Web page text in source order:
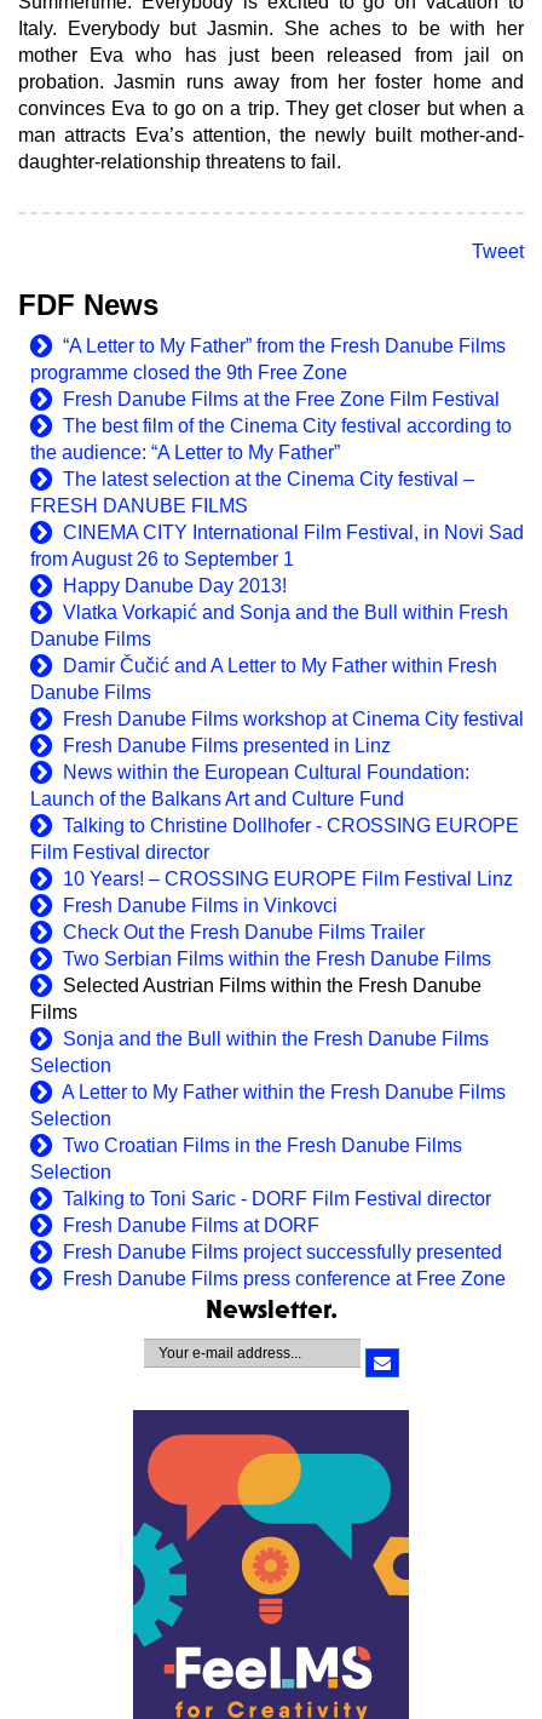
Italy. Everybody but Jasmin. She aches to be with her
mother Eva who has just been released from jail on
probation. Jasmin runs away from her foster home and
convinces Eva to go on a trip. They get closer but when a
man attracts Eva’s attention, the newly built mother-and-
daughter-relationship threatens to fail.
Tweet
FDF News
“A Letter to My Father” from the Fresh Danube Films
programme closed the 9th Free Zone
Fresh Danube Films at the Free Zone Film Festival
The best film of the Cinema City festival according to
the audience: “A Letter to My Father”
The latest selection at the Cinema City festival –
FRESH DANUBE FILMS
CINEMA CITY International Film Festival, in Novi Sad
from August 26 to September 1
Happy Danube Day 2013!
Vlatka Vorkapić and Sonja and the Bull within Fresh
Danube Films
Damir Čučić and A Letter to My Father within Fresh
Danube Films
Fresh Danube Films workshop at Cinema City festival
Fresh Danube Films presented in Linz
News within the European Cultural Foundation:
Launch of the Balkans Art and Culture Fund
Talking to Christine Dollhofer - CROSSING EUROPE
Film Festival director
10 Years! – CROSSING EUROPE Film Festival Linz
Fresh Danube Films in Vinkovci
Check Out the Fresh Danube Films Trailer
Two Serbian Films within the Fresh Danube Films
Selected Austrian Films within the Fresh Danube
Films
Sonja and the Bull within the Fresh Danube Films
Selection
A Letter to My Father within the Fresh Danube Films
Selection
Two Croatian Films in the Fresh Danube Films
Selection
Talking to Toni Saric - DORF Film Festival director
Fresh Danube Films at DORF
Fresh Danube Films project successfully presented
Fresh Danube Films press conference at Free Zone
Newsletter.